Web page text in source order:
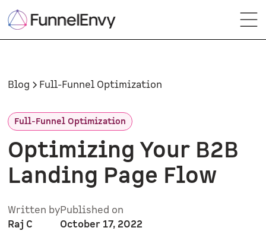
Blog Full-Funnel Optimization
Full-Funnel Optimization
Optimizing Your B2B
Landing Page Flow
Written by
Raj C
Published on
October 17, 2022